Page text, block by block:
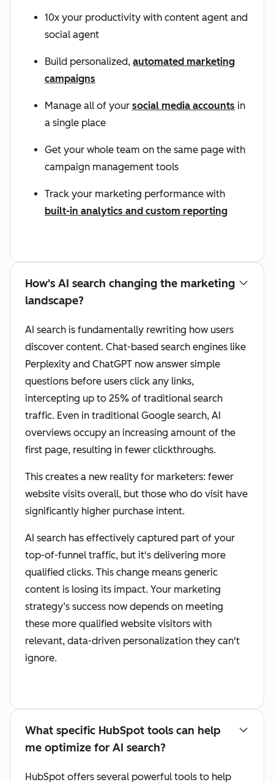
10x your productivity with content agent and
social agent
Build personalized, automated marketing
campaigns
Manage all of your social media accounts in
a single place
Get your whole team on the same page with
campaign management tools
Track your marketing performance with
built-in analytics and custom reporting
How's AI search changing the marketing
landscape?
AI search is fundamentally rewriting how users
discover content. Chat-based search engines like
Perplexity and ChatGPT now answer simple
questions before users click any links,
intercepting up to 25% of traditional search
traffic. Even in traditional Google search, AI
overviews occupy an increasing amount of the
first page, resulting in fewer clickthroughs.
This creates a new reality for marketers: fewer
website visits overall, but those who do visit have
significantly higher purchase intent.
AI search has effectively captured part of your
top-of-funnel traffic, but it's delivering more
qualified clicks. This change means generic
content is losing its impact. Your marketing
strategy’s success now depends on meeting
these more qualified website visitors with
relevant, data-driven personalization they can't
ignore.
What specific HubSpot tools can help
me optimize for AI search?
HubSpot offers several powerful tools to help